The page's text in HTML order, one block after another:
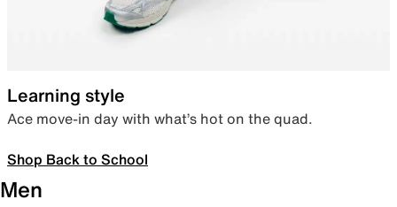
Learning style
Ace move-in day with what’s hot on the quad.
Shop Back to School
Men